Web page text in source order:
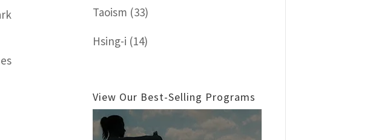
Taoism (33)
Hsing-i (14)
View Our Best-Selling Programs